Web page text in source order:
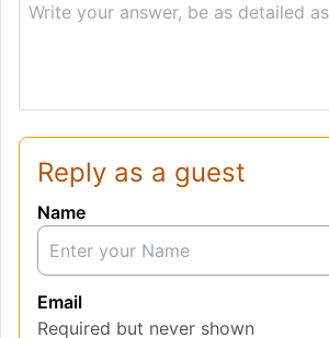
Write your answer, be as detailed
Reply as a guest
Name
Email
Required but never shown